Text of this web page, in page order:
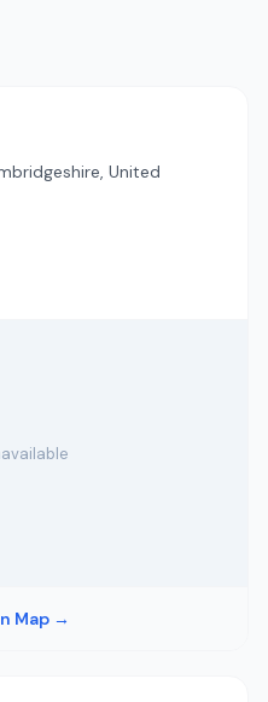
United
Map →